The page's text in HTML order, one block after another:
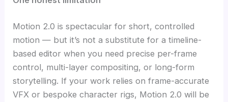
Motion 2.0 is spectacular for short, controlled
motion — but it’s not a substitute for a timeline-
based editor when you need precise per-frame
control, multi-layer compositing, or long-form
storytelling. If your work relies on frame-accurate
VFX or bespoke character rigs, Motion 2.0 will be